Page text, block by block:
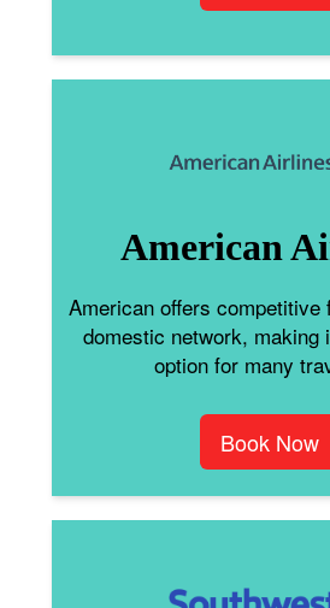
American
American offers competitive
domestic network, making
option for many
Book Now